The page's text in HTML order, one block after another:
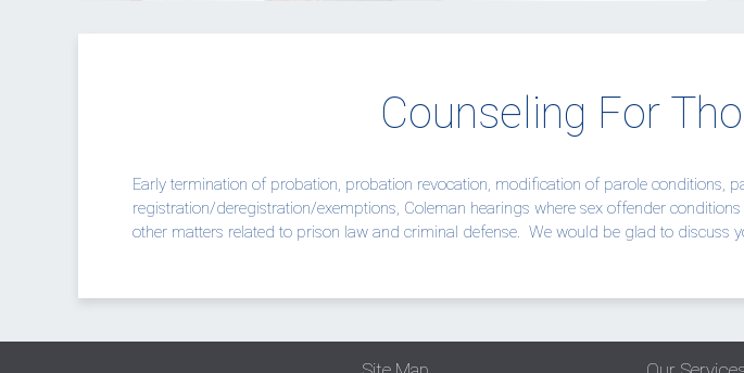
Counseling For
Early termination of probation, probation revocation, modification of parole conditions,
registration/deregistration/exemptions, Coleman hearings where sex offender
other matters related to prison law and criminal defense. We would be glad to discuss